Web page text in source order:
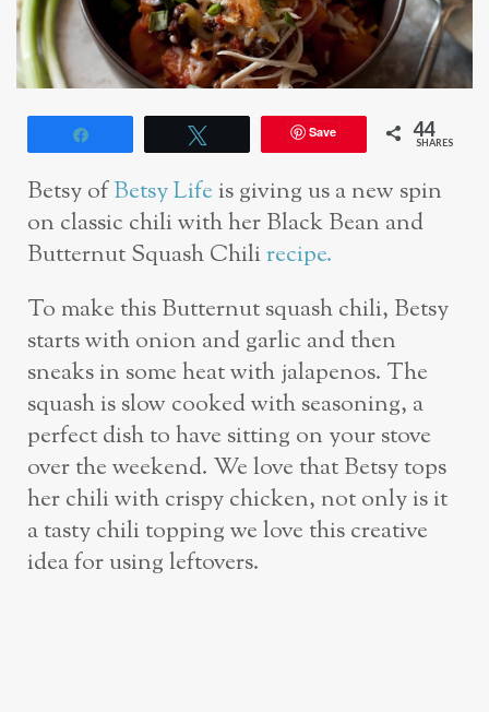
Save 44
SHARES
Betsy ofBetsy Lifeis giving us a new spin
on classic chili with her Black Bean and
Butternut Squash Chilirecipe.
To make this Butternut squash chili, Betsy
starts with onion and garlic and then
sneaks in some heat with jalapenos. The
squash is slow cooked with seasoning, a
perfect dish to have sitting on your stove
over the weekend. We love that Betsy tops
her chili with crispy chicken, not only is it
a tasty chili topping we love this creative
idea for using leftovers.